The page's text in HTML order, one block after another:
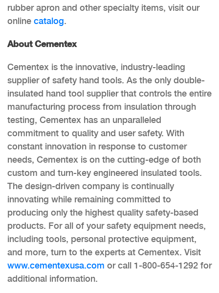
rubber apron and other specialty items, visit our
online catalog.
About Cementex
Cementex is the innovative, industry-leading
supplier of safety hand tools. As the only double-
insulated hand tool supplier that controls the entire
manufacturing process from insulation through
testing, Cementex has an unparalleled
commitment to quality and user safety. With
constant innovation in response to customer
needs, Cementex is on the cutting-edge of both
custom and turn-key engineered insulated tools.
The design-driven company is continually
innovating while remaining committed to
producing only the highest quality safety-based
products. For all of your safety equipment needs,
including tools, personal protective equipment,
and more, turn to the experts at Cementex. Visit
www.cementexusa.com or call 1-800-654-1292 for
additional information.